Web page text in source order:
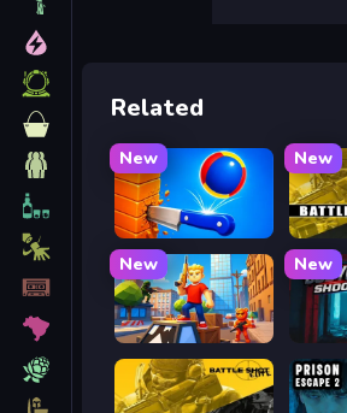
Related
New
Knife Tower
New
New
Obby: Battle Arena
New